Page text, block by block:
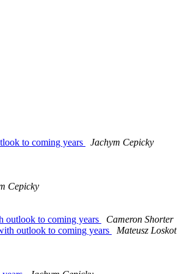
to coming years
Jachym Cepicky
Cepicky
outlook to coming years
Cameron Shorter
outlook to coming years
Mateusz Loskot